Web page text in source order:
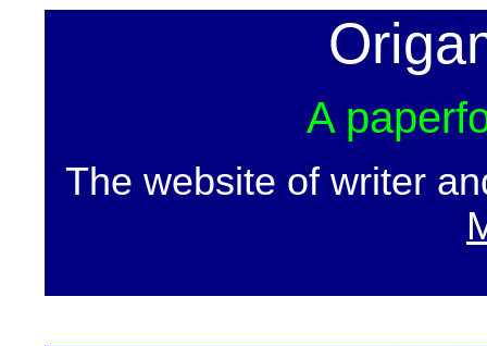
A
The website of writer